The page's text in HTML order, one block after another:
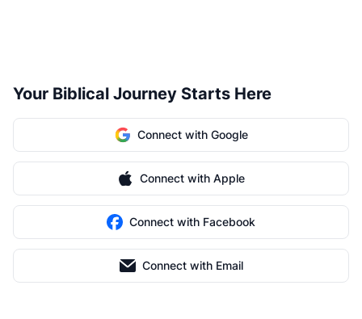
Your Biblical Journey Starts Here
Connect with Google
Connect with Apple
Connect with Facebook
Connect with Email